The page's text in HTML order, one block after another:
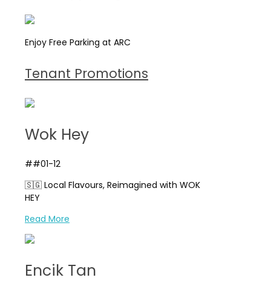
Enjoy Free Parking at ARC
Tenant Promotions
Wok Hey
##01-12
🇸🇬 Local Flavours, Reimagined with WOK
HEY
Read More
Encik Tan